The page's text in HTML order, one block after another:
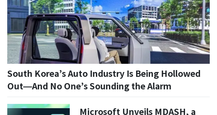
South Korea’s Auto Industry Is Being Hollowed
Out—And No One’s Sounding the Alarm
Microsoft Unveils MDASH, a